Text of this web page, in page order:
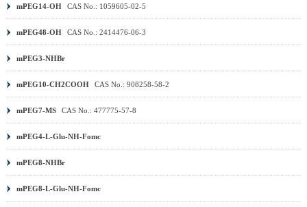
mPEG14-OH CAS No.: 1059605-02-5
mPEG48-OH CAS No.: 2414476-06-3
mPEG3-NHBr
mPEG10-CH2COOH CAS No.: 908258-58-2
mPEG7-MS CAS No.: 477775-57-8
mPEG4-L-Glu-NH-Fomc
mPEG8-NHBr
mPEG8-L-Glu-NH-Fomc